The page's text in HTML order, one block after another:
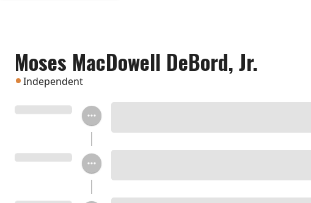
Moses MacDowell DeBord, Jr.
Independent